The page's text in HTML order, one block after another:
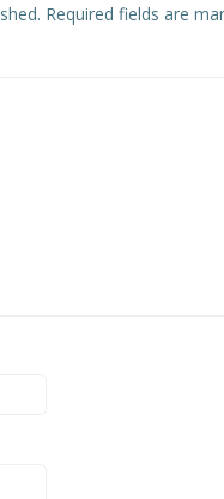
Required fields are